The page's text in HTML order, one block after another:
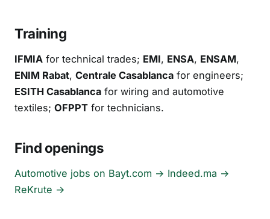
Training
IFMIA for technical trades; EMI, ENSA, ENSAM,
ENIM Rabat, Centrale Casablanca for engineers;
ESITH Casablanca for wiring and automotive
textiles; OFPPT for technicians.
Find openings
Automotive jobs on Bayt.com → Indeed.ma →
ReKrute →